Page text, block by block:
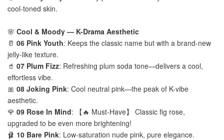
cool-toned skin.
🌸 Cool & Moody — K-Drama Aesthetic
🥛 06 Pink Youth: Keeps the classic name but with a brand-new
jelly-like texture.
🥤 07 Plum Fizz: Refreshing plum soda tone—delivers a cool,
effortless vibe.
🎀 08 Joking Pink: Cool neutral pink—the peak of K-vibe
aesthetic.
🌹 09 Rose In Mind: 【🔥 Must-Have】 Classic fig rose,
upgraded to be even more brightening!
🩰 10 Bare Pink: Low-saturation nude pink, pure elegance.